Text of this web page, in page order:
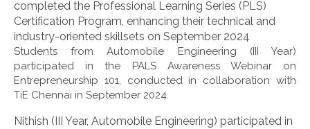
completed the Professional Learning Series (PLS)
Certification Program, enhancing their technical and
industry-oriented skillsets on September 2024
Students from Automobile Engineering (III Year)
participated in the PALS Awareness Webinar on
Entrepreneurship 101, conducted in collaboration with
TiE Chennai in September 2024.
Nithish (III Year, Automobile Engineering) participated in